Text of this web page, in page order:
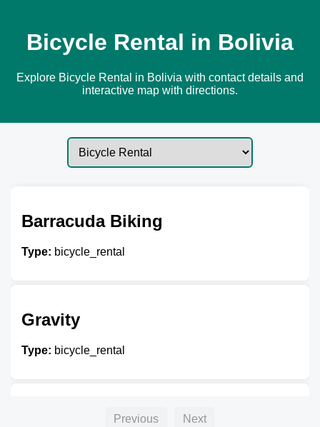
Bicycle Rental in Bolivia
Explore Bicycle Rental in Bolivia with contact details and
interactive map with directions.
Barracuda Biking
Type: bicycle_rental
Gravity
Type: bicycle_rental
Previous Next